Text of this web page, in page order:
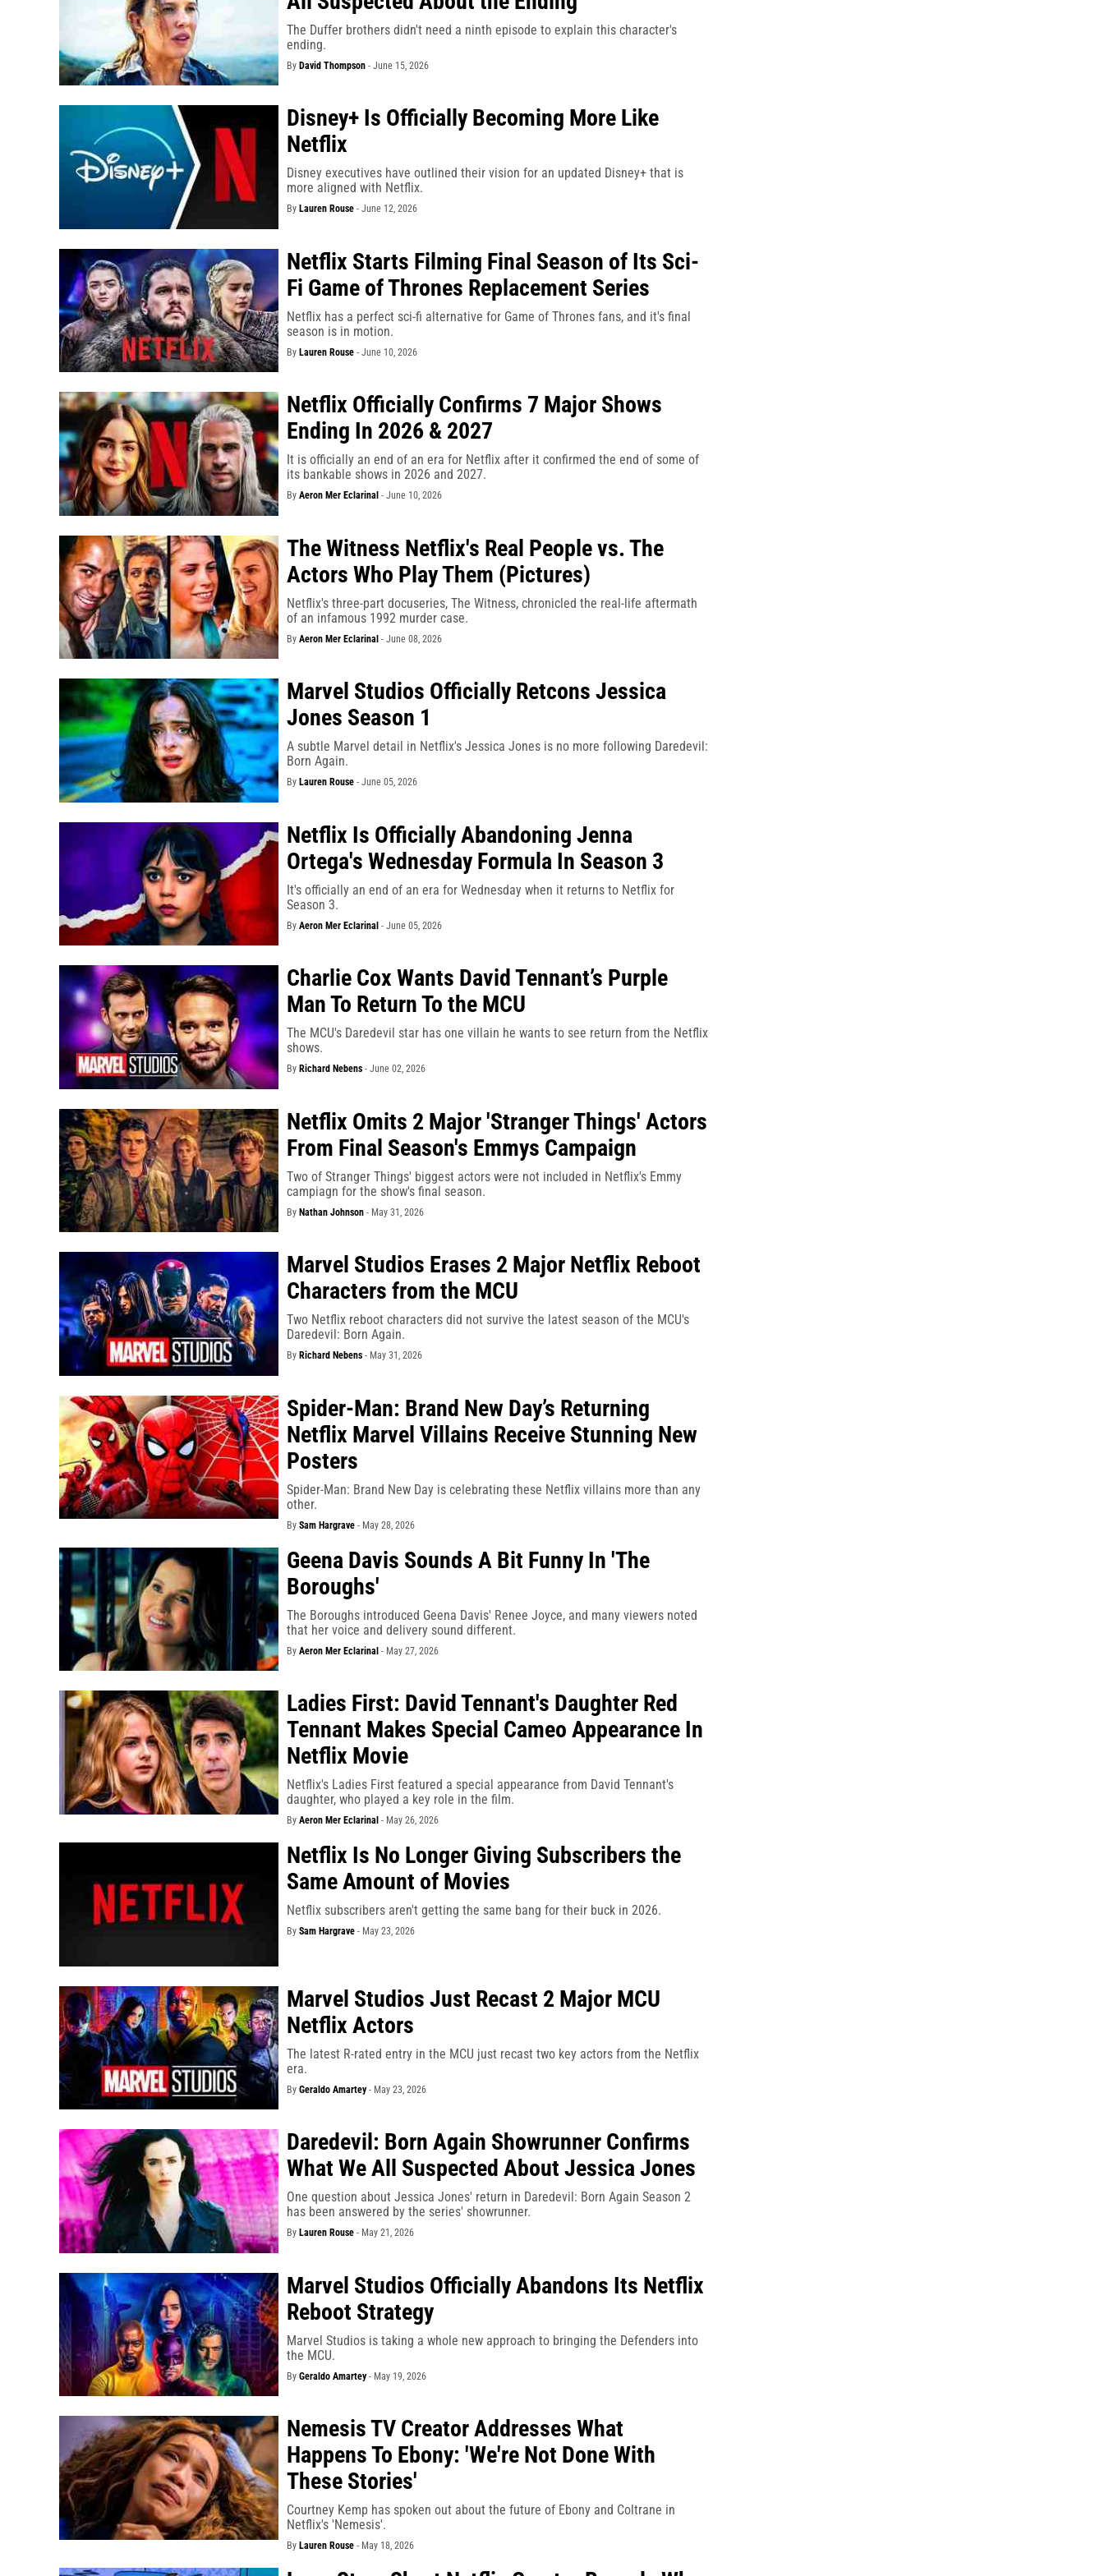
The Duffer brothers didn't need a ninth episode to explain this character's
ending.
By David Thompson- June 15, 2026
Disney+ Is Officially Becoming More Like
Netflix
Disney executives have outlined their vision for an updated Disney+ that is
more aligned with Netflix.
By Lauren Rouse- June 12, 2026
Netflix Starts Filming Final Season of Its Sci-
Fi Game of Thrones Replacement Series
Netflix has a perfect sci-fi alternative for Game of Thrones fans, and it's final
season is in motion.
By Lauren Rouse- June 10, 2026
Netflix Officially Confirms 7 Major Shows
Ending In 2026 & 2027
It is officially an end of an era for Netflix after it confirmed the end of some of
its bankable shows in 2026 and 2027.
By Aeron Mer Eclarinal - June 10, 2026
The Witness Netflix's Real People vs. The
Actors Who Play Them (Pictures)
Netflix's three-part docuseries, The Witness, chronicled the real-life aftermath
of an infamous 1992 murder case.
By Aeron Mer Eclarinal- June 08, 2026
Marvel Studios Officially Retcons Jessica
Jones Season 1
A subtle Marvel detail in Netflix's Jessica Jones is no more following Daredevil:
Born Again.
By Lauren Rouse- June 05, 2026
Netflix Is Officially Abandoning Jenna
Ortega's Wednesday Formula In Season 3
It's officially an end of an era for Wednesday when it returns to Netflix for
Season 3.
By Aeron Mer Eclarinal- June 05, 2026
Charlie Cox Wants David Tennant’s Purple
Man To Return To the MCU
The MCU's Daredevil star has one villain he wants to see return from the Netflix
shows.
By Richard Nebens- June 02, 2026
Netflix Omits 2 Major 'Stranger Things' Actors
From Final Season's Emmys Campaign
Two of Stranger Things' biggest actors were not included in Netflix's Emmy
campiagn for the show's final season.
By Nathan Johnson- May 31, 2026
Marvel Studios Erases 2 Major Netflix Reboot
Characters from the MCU
Two Netflix reboot characters did not survive the latest season of the MCU's
Daredevil: Born Again.
By Richard Nebens- May 31, 2026
Spider-Man: Brand New Day’s Returning
Netflix Marvel Villains Receive Stunning New
Posters
Spider-Man: Brand New Day is celebrating these Netflix villains more than any
other.
By Sam Hargrave- May 28, 2026
Geena Davis Sounds A Bit Funny In 'The
Boroughs'
The Boroughs introduced Geena Davis' Renee Joyce, and many viewers noted
that her voice and delivery sound different.
By Aeron Mer Eclarinal- May 27, 2026
Ladies First: David Tennant's Daughter Red
Tennant Makes Special Cameo Appearance In
Netflix Movie
Netflix's Ladies First featured a special appearance from David Tennant's
daughter, who played a key role in the film.
By Aeron Mer Eclarinal - May 26, 2026
Netflix Is No Longer Giving Subscribers the
Same Amount of Movies
Netflix subscribers aren't getting the same bang for their buck in 2026.
By Sam Hargrave- May 23, 2026
Marvel Studios Just Recast 2 Major MCU
Netflix Actors
The latest R-rated entry in the MCU just recast two key actors from the Netflix
era.
By Geraldo Amartey- May 23, 2026
Daredevil: Born Again Showrunner Confirms
What We All Suspected About Jessica Jones
One question about Jessica Jones' return in Daredevil: Born Again Season 2
has been answered by the series' showrunner.
By Lauren Rouse- May 21, 2026
Marvel Studios Officially Abandons Its Netflix
Reboot Strategy
Marvel Studios is taking a whole new approach to bringing the Defenders into
the MCU.
By Geraldo Amartey- May 19, 2026
Nemesis TV Creator Addresses What
Happens To Ebony: 'We're Not Done With
These Stories'
Courtney Kemp has spoken out about the future of Ebony and Coltrane in
Netflix's 'Nemesis'.
By Lauren Rouse- May 18, 2026